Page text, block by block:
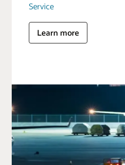
Service
Learn more